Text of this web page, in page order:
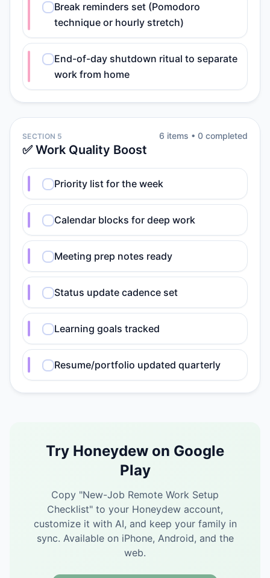
Break reminders set (Pomodoro
technique or hourly stretch)
End-of-day shutdown ritual to separate
work from home
SECTION 5
✅ Work Quality Boost
6 items • 0 completed
Priority list for the week
Calendar blocks for deep work
Meeting prep notes ready
Status update cadence set
Learning goals tracked
Resume/portfolio updated quarterly
Try Honeydew on Google
Play
Copy "New-Job Remote Work Setup
Checklist" to your Honeydew account,
customize it with AI, and keep your family in
sync. Available on iPhone, Android, and the
web.